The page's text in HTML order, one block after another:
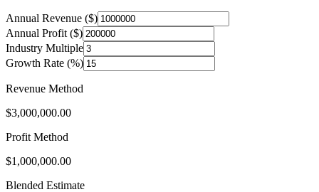
Annual Revenue ($)
Annual Profit ($)
Industry Multiple
Growth Rate (%)
Revenue Method
$3,000,000.00
Profit Method
$1,000,000.00
Blended Estimate